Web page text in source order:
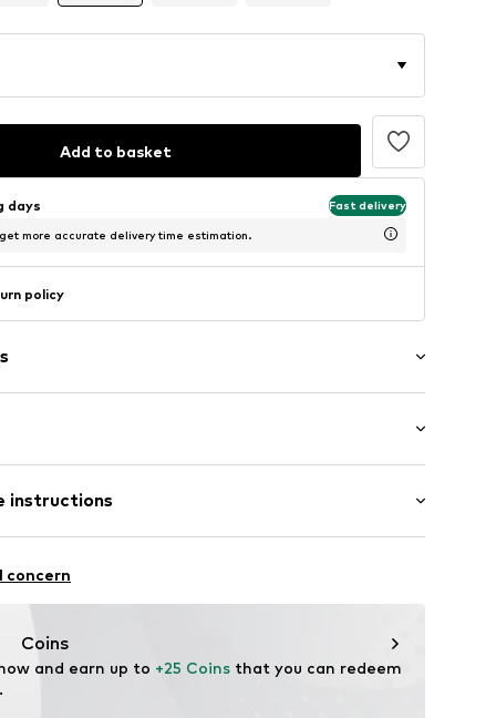
Add to basket
days Fast delivery
more accurate delivery time estimation.
policy
instructions
Cotton (from organic farming)
concern
Coins
and earn up to +25 Coins that you can redeem